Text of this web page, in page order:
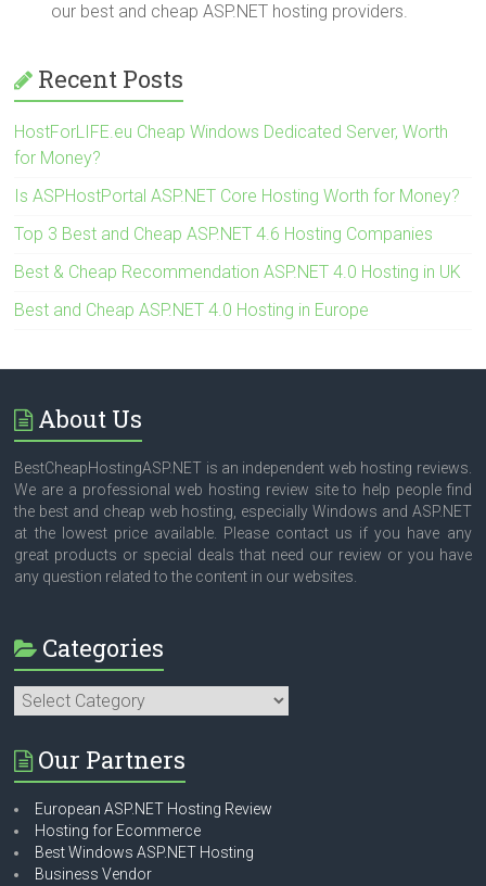
our best and cheap ASP.NET hosting providers.
Recent Posts
HostForLIFE.eu Cheap Windows Dedicated Server, Worth
for Money?
Is ASPHostPortal ASP.NET Core Hosting Worth for Money?
Top 3 Best and Cheap ASP.NET 4.6 Hosting Companies
Best & Cheap Recommendation ASP.NET 4.0 Hosting in UK
Best and Cheap ASP.NET 4.0 Hosting in Europe
About Us
BestCheapHostingASP.NET is an independent web hosting reviews.
We are a professional web hosting review site to help people find
the best and cheap web hosting, especially Windows and ASP.NET
at the lowest price available. Please contact us if you have any
great products or special deals that need our review or you have
any question related to the content in our websites.
Categories
Categories
Our Partners
European ASP.NET Hosting Review
Hosting for Ecommerce
Best Windows ASP.NET Hosting
Business Vendor